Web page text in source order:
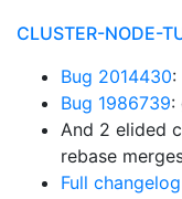
CLUSTER-NODE-
Bug 2014430:
Bug 1986739:
And 2 elided
rebase
Full changelog